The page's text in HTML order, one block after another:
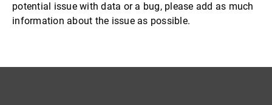
potential issue with data or a bug, please add as much
information about the issue as possible.